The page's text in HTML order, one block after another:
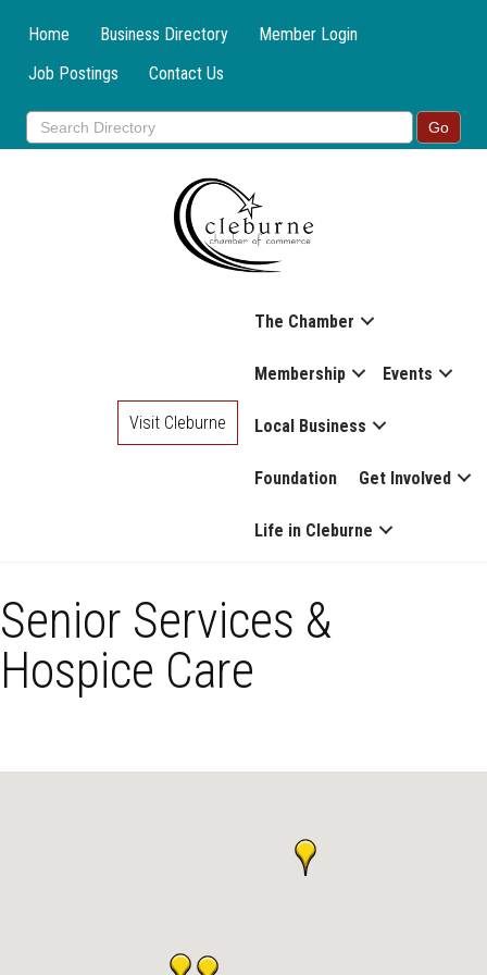
Home Business Directory
Member Login
Job Postings
Contact Us
The Chamber
Membership Events
Local Business
Foundation Get Involved
Life in Cleburne
Visit Cleburne
Senior Services &
Hospice Care